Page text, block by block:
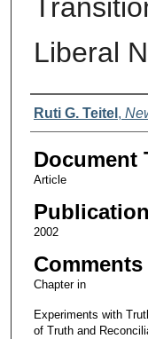
Liberal
Authors
Ruti G. Teitel ,
Document
Article
2002
Comments
Chapter in
Experiments with
of Truth and